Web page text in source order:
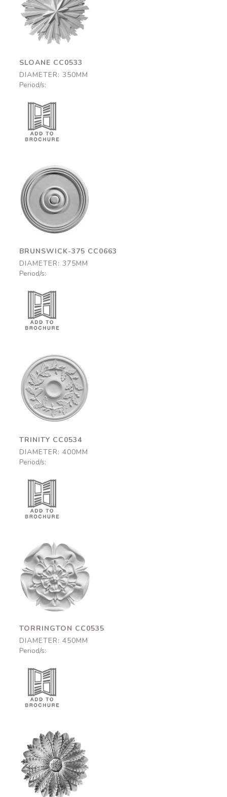
Sloane
CC0533
350mm
SLOANE CC0533
DIAMETER: 350MM
Period/s:
Brunswick-375
CC0663
375mm
BRUNSWICK-375 CC0663
DIAMETER: 375MM
Period/s:
Trinity
CC0534
400mm
TRINITY CC0534
DIAMETER: 400MM
Period/s:
Torrington
CC0535
450mm
TORRINGTON CC0535
DIAMETER: 450MM
Period/s:
Fitzroy
CC0650
445mm